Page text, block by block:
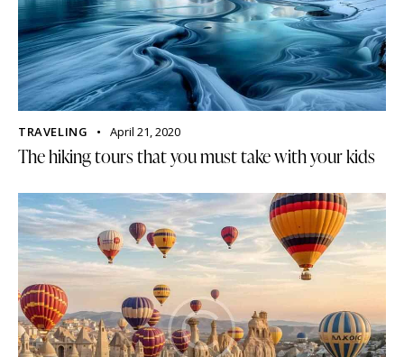
TRAVELING April 21, 2020
The hiking tours that you must take with your kids